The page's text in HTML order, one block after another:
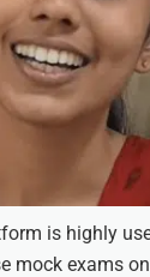
is highly
mock exams